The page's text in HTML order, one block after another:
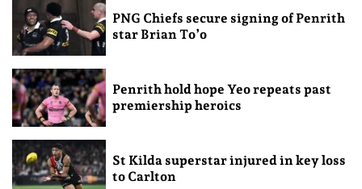
PNG Chiefs secure signing of Penrith
star Brian To’o
Penrith hold hope Yeo repeats past
premiership heroics
St Kilda superstar injured in key loss
to Carlton